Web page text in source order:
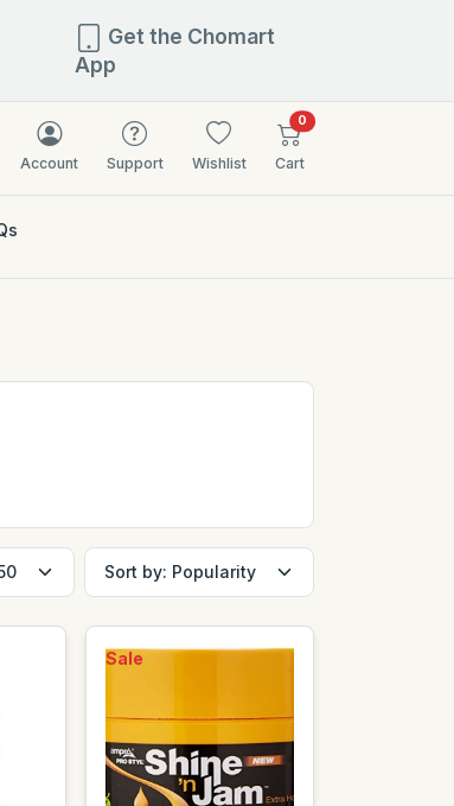
Get the Chomart
App
Account Support Wishlist
0items in cart
Cart
Sale